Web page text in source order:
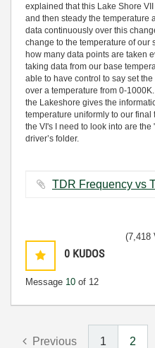
explained that this Lake Shore
and then steady the temperature
data continuously over this
change to the temperature of our
how many data points are taken
taking data from our base
able to have control to say set
over a temperature from 0-
the Lakeshore gives the
temperature uniformly to our
the VI's I need to look into are
driver’s folder.
0 KUDOS
Message 10 of 12
(7,418
Previous 1 2